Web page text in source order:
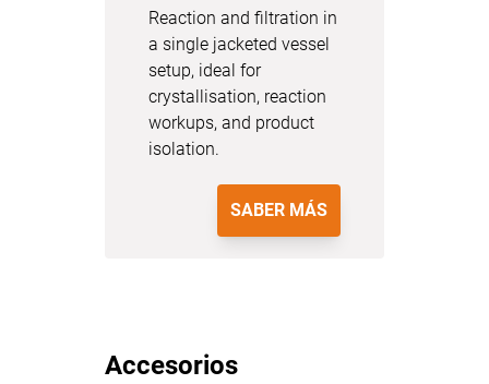
Reaction and filtration in
a single jacketed vessel
setup, ideal for
crystallisation, reaction
workups, and product
isolation.
SABER MÁS
Accesorios